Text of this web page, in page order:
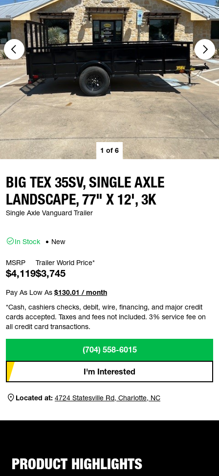
1 of 6
BIG TEX 35SV, SINGLE AXLE
LANDSCAPE, 77" X 12', 3K
Single Axle Vanguard Trailer
In Stock New
MSRP
$4,119
Trailer World Price*
$3,745
Pay As Low As $130.01 / month
*Cash, cashiers checks, debit, wire, financing, and major credit
cards accepted. Taxes and fees not included. 3% service fee on
all credit card transactions.
(704) 558-6015
I'm Interested
Located at: 4724 Statesville Rd, Charlotte, NC
PRODUCT HIGHLIGHTS